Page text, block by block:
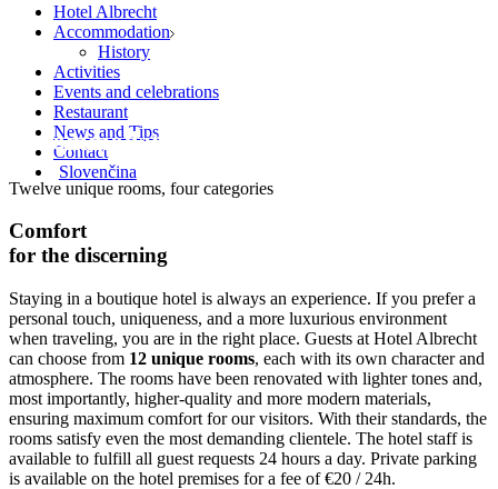
Hotel Albrecht
Accommodation
History
Activities
Events and celebrations
Restaurant
News and Tips
Contact
Slovenčina
Accommodation
Twelve unique rooms, four categories
Comfort
for the discerning
Staying in a boutique hotel is always an experience. If you prefer a
personal touch, uniqueness, and a more luxurious environment
when traveling, you are in the right place. Guests at Hotel Albrecht
can choose from 12 unique rooms, each with its own character and
atmosphere. The rooms have been renovated with lighter tones and,
most importantly, higher-quality and more modern materials,
ensuring maximum comfort for our visitors. With their standards, the
rooms satisfy even the most demanding clientele. The hotel staff is
available to fulfill all guest requests 24 hours a day. Private parking
is available on the hotel premises for a fee of €20 / 24h.